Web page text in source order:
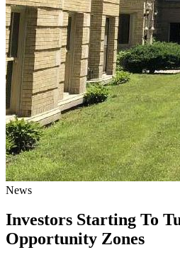
News
Investors Starting To
Opportunity Zones